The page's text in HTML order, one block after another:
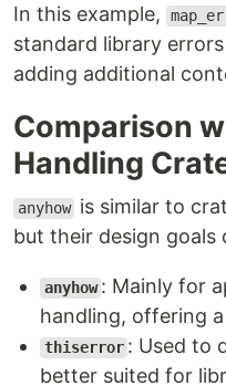
In this example,
standard library
adding additional
Comparison
Handling
anyhow is similar to
but their design goals
anyhow : Mainly for
handling, offering
thiserror : Used to
better suited for